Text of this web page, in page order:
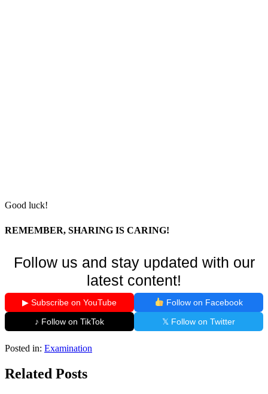
Good luck!
REMEMBER, SHARING IS CARING!
Follow us and stay updated with our
latest content!
▶ Subscribe on YouTube
Follow on Facebook
♪ Follow on TikTok
𝕏 Follow on Twitter
Posted in: Examination
Related Posts